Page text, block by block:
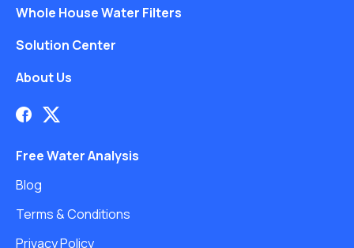
Whole House Water Filters
Solution Center
About Us
Free Water Analysis
Blog
Terms & Conditions
Privacy Policy